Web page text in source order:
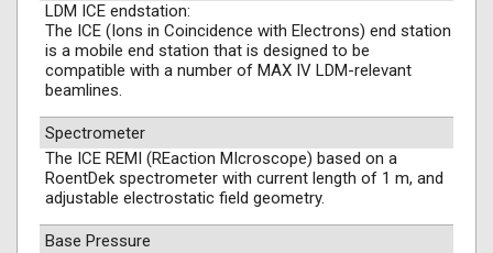
LDM ICE endstation:
The ICE (Ions in Coincidence with Electrons) end station
is a mobile end station that is designed to be
compatible with a number of MAX IV LDM-relevant
beamlines.
Spectrometer
The ICE REMI (REaction MIcroscope) based on a
RoentDek spectrometer with current length of 1 m, and
adjustable electrostatic field geometry.
Base Pressure